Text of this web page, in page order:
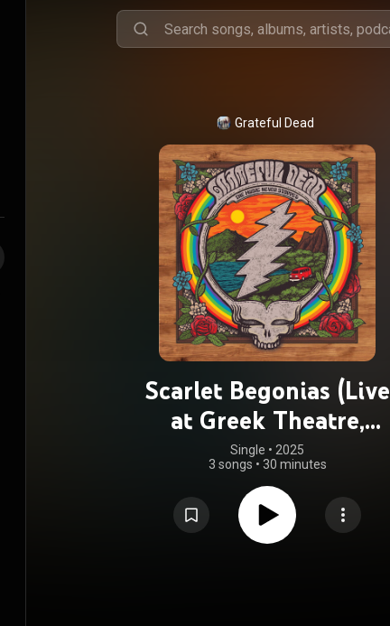
Grateful Dead
Scarlet Begonias (Live
at Greek Theatre,
Berkeley, CA,
7/13/1984)
Single • 2025
3 songs • 30 minutes